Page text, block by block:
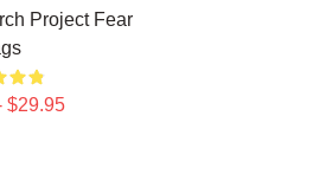
Project Fear
$29.95